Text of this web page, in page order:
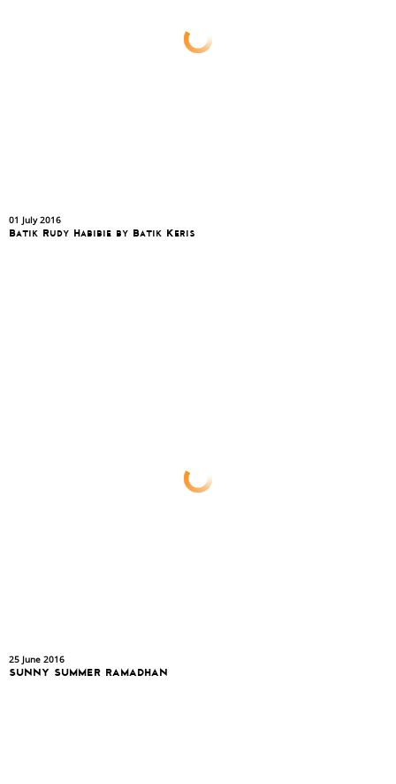
01 July 2016
Batik Rudy Habibie by Batik Keris
25 June 2016
SUNNY SUMMER RAMADHAN